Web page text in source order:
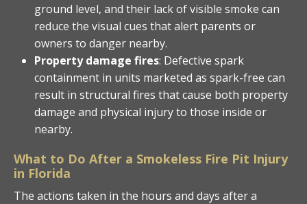
ground level, and their lack of visible smoke can
reduce the visual cues that alert parents or
owners to danger nearby.
Property damage fires: Defective spark
containment in units marketed as spark-free can
result in structural fires that cause both property
damage and physical injury to those inside or
nearby.
What to Do After a Smokeless Fire Pit Injury
in Florida
The actions taken in the hours and days after a